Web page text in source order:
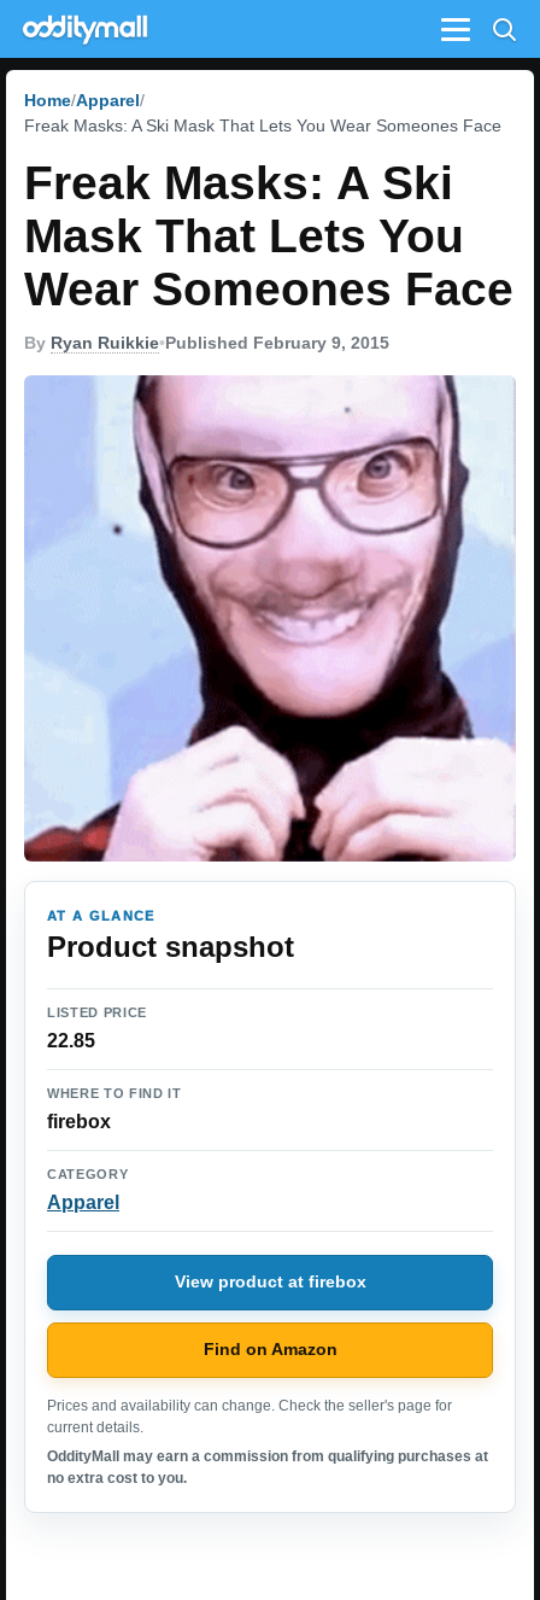
Menu
Home Apparel
Freak Masks: A Ski Mask That Lets You Wear Someones Face
Freak Masks: A Ski
Mask That Lets You
Wear Someones Face
By Ryan Ruikkie•Published February 9, 2015
AT A GLANCE
Product snapshot
LISTED PRICE
22.85
WHERE TO FIND IT
firebox
CATEGORY
Apparel
View product at firebox
Find on Amazon
Prices and availability can change. Check the seller's page for
current details.
OddityMall may earn a commission from qualifying purchases at
no extra cost to you.